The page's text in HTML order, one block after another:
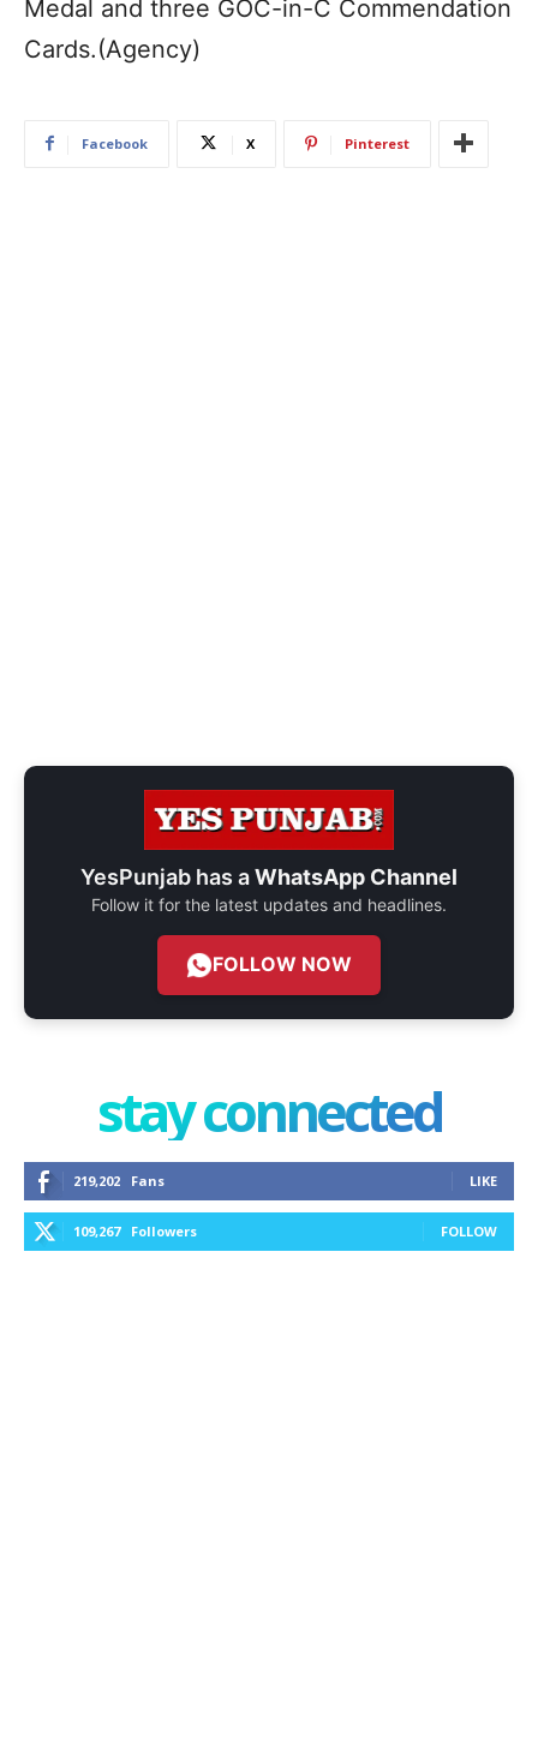
Medal and three GOC-in-C Commendation
Cards.(Agency)
Facebook X Pinterest
YesPunjab has aWhatsApp Channel
Follow it for the latest updates and headlines.
FOLLOW NOW
stay connected
219,202 Fans LIKE
109,267 Followers FOLLOW